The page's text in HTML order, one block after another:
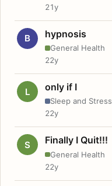
21y
B hypnosis
General Health
22y
L only if I
Sleep and Stress
22y
S Finally I Quit!!!
General Health
22y